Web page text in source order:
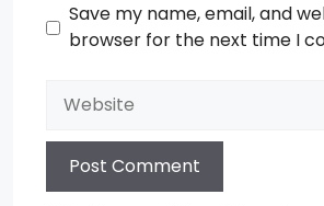
Save my name, email, and
browser for the next time I
Website